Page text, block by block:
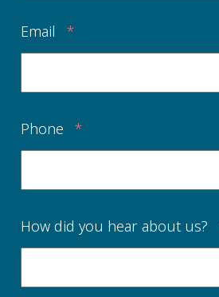
Email *
Phone *
How did you hear about us?